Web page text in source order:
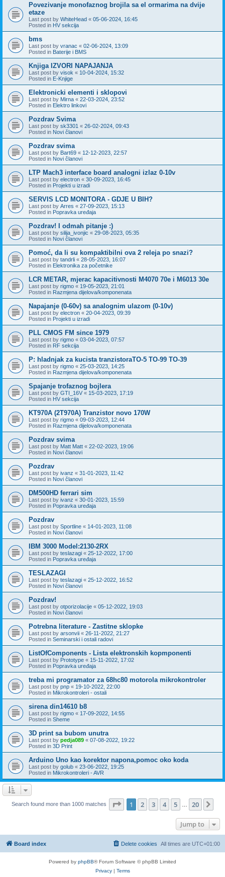
Povezivanje monofaznog brojila sa el ormarima na dvije
etaze
Last post by WhiteHead « 05-06-2024, 16:45
Posted in HV sekcija
bms
Last post by vranac « 02-06-2024, 13:09
Posted in Baterije i BMS
Knjiga IZVORI NAPAJANJA
Last post by visok « 10-04-2024, 15:32
Posted in E-Knjige
Elektronicki elementi i sklopovi
Last post by Mirna « 22-03-2024, 23:52
Posted in Elektro linkovi
Pozdrav Svima
Last post by sk3301 « 26-02-2024, 09:43
Posted in Novi članovi
Pozdrav svima
Last post by Bart69 « 12-12-2023, 22:57
Posted in Novi članovi
LTP Mach3 interface board analogni izlaz 0-10v
Last post by electron « 30-09-2023, 16:45
Posted in Projekti u izradi
SERVIS LCD MONITORA - GDJE U BIH?
Last post by Arres « 27-09-2023, 15:13
Posted in Popravka uređaja
Pozdrav! I odmah pitanje :)
Last post by silija_ivonjic « 29-08-2023, 05:35
Posted in Novi članovi
Pomoć, da li su kompaktibilni ova 2 releja po snazi?
Last post by tandrli « 28-05-2023, 16:07
Posted in Elektronika za početnike
LCR METAR, mjerac kapacitivnosti M4070 70e i M6013 30e
Last post by rigmo « 19-05-2023, 21:01
Posted in Razmjena dijelova/komponenata
Napajanje (0-60v) sa analognim ulazom (0-10v)
Last post by electron « 20-04-2023, 09:39
Posted in Projekti u izradi
PLL CMOS FM since 1979
Last post by rigmo « 03-04-2023, 07:57
Posted in RF sekcija
P: hladnjak za kucista tranzistoraTO-5 TO-99 TO-39
Last post by rigmo « 25-03-2023, 14:25
Posted in Razmjena dijelova/komponenata
Spajanje trofaznog bojlera
Last post by GTI_16V « 15-03-2023, 17:19
Posted in HV sekcija
KT970A (2T970A) Tranzistor novo 170W
Last post by rigmo « 09-03-2023, 12:44
Posted in Razmjena dijelova/komponenata
Pozdrav svima
Last post by Matt Matt « 22-02-2023, 19:06
Posted in Novi članovi
Pozdrav
Last post by ivanz « 31-01-2023, 11:42
Posted in Novi članovi
DM500HD ferrari sim
Last post by ivanz « 30-01-2023, 15:59
Posted in Popravka uređaja
Pozdrav
Last post by Sportline « 14-01-2023, 11:08
Posted in Novi članovi
IBM 3000 Model:2130-2RX
Last post by teslazagi « 25-12-2022, 17:00
Posted in Popravka uređaja
TESLAZAGI
Last post by teslazagi « 25-12-2022, 16:52
Posted in Novi članovi
Pozdrav!
Last post by otporizolacije « 05-12-2022, 19:03
Posted in Novi članovi
Potrebna literature - Zastitne sklopke
Last post by arsonvii « 26-11-2022, 21:27
Posted in Seminarski i ostali radovi
ListOfComponents - Lista elektronskih kopmponenti
Last post by Prototype « 15-11-2022, 17:02
Posted in Popravka uređaja
treba mi programator za 68hc80 motorola mikrokontroler
Last post by pnp « 19-10-2022, 22:00
Posted in Mikrokontroleri - ostali
sirena din14610 b8
Last post by rigmo « 17-09-2022, 14:55
Posted in Sheme
3D print sa bubom unutra
Last post by pedja089 « 07-08-2022, 19:22
Posted in 3D Print
Arduino Uno kao korektor napona,pomoc oko koda
Last post by golub « 23-06-2022, 19:25
Posted in Mikrokontroleri - AVR
Search found more than 1000 matches Page 1of 20
1 2 3 4 5 20
Jump to
Board index All times are UTC+01:00
Delete cookies
Powered by phpBB® Forum Software © phpBB Limited
Privacy| Terms